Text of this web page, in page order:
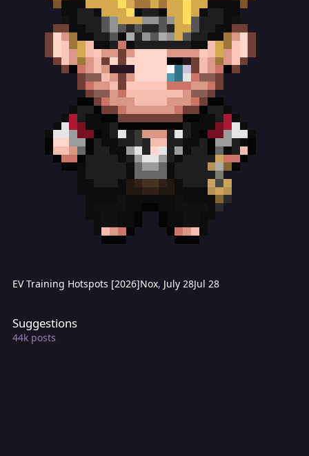
EV Training Hotspots [2026]Nox, July 28Jul 28
Suggestions
44k posts